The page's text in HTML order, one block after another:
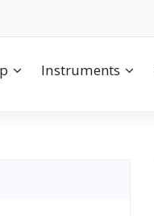
Instruments